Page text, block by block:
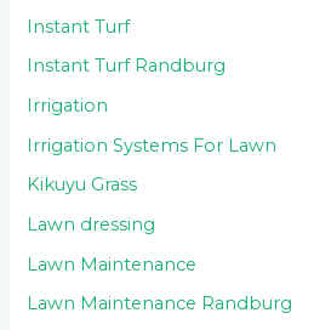
Instant Turf
Instant Turf Randburg
Irrigation
Irrigation Systems For Lawn
Kikuyu Grass
Lawn dressing
Lawn Maintenance
Lawn Maintenance Randburg